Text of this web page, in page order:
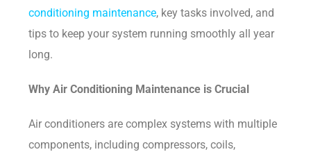
conditioning maintenance, key tasks involved, and
tips to keep your system running smoothly all year
long.
Why Air Conditioning Maintenance is Crucial
Air conditioners are complex systems with multiple
components, including compressors, coils,